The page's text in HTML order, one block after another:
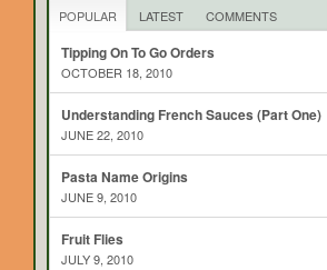
POPULAR LATEST COMMENTS
Tipping On To Go Orders
OCTOBER 18, 2010
Understanding French Sauces (Part One)
JUNE 22, 2010
Pasta Name Origins
JUNE 9, 2010
Fruit Flies
JULY 9, 2010